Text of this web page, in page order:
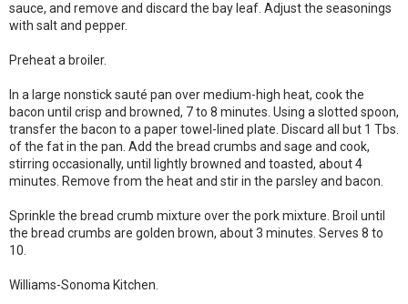
sauce, and remove and discard the bay leaf. Adjust the seasonings
with salt and pepper.
Preheat a broiler.
In a large nonstick sauté pan over medium-high heat, cook the
bacon until crisp and browned, 7 to 8 minutes. Using a slotted spoon,
transfer the bacon to a paper towel-lined plate. Discard all but 1 Tbs.
of the fat in the pan. Add the bread crumbs and sage and cook,
stirring occasionally, until lightly browned and toasted, about 4
minutes. Remove from the heat and stir in the parsley and bacon.
Sprinkle the bread crumb mixture over the pork mixture. Broil until
the bread crumbs are golden brown, about 3 minutes. Serves 8 to
10.
Williams-Sonoma Kitchen.